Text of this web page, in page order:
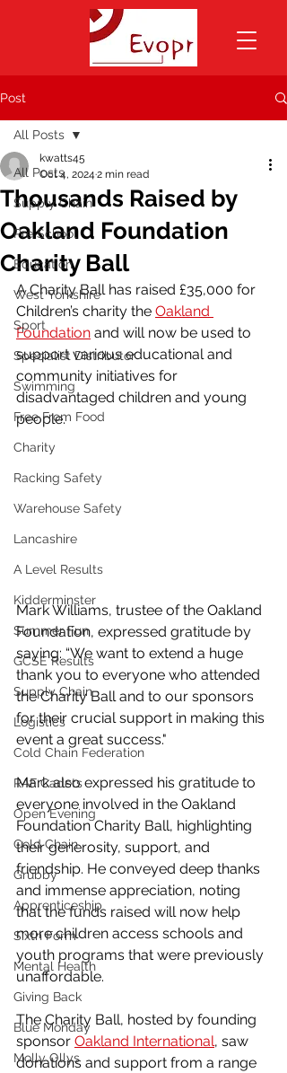
Post
All Posts
Supply Chain
Pre School
Education
West Yorkshire
Sport
Specialist Distributor
Swimming
Free From Food
Charity
Racking Safety
Warehouse Safety
Lancashire
A Level Results
Kidderminster
Summer Fun
GCSE Results
Supply Chain
Logistics
Cold Chain Federation
RAF Cadets
Open Evening
Cold Chain
Grubby
Apprenticeship
Sixth Form
Mental Health
Giving Back
Blue Monday
Molly Ollys
All Posts
Thousands Raised by
Oakland Foundation
Charity Ball
kwatts45
Oct 4, 2024 2 min read
A Charity Ball has raised £35,000 for
Children’s charity the Oakland
Foundation and will now be used to
support various educational and
community initiatives for
disadvantaged children and young
people.
Mark Williams, trustee of the Oakland
Foundation, expressed gratitude by
saying: “We want to extend a huge
thank you to everyone who attended
the Charity Ball and to our sponsors
for their crucial support in making this
event a great success."
Mark also expressed his gratitude to
everyone involved in the Oakland
Foundation Charity Ball, highlighting
their generosity, support, and
friendship. He conveyed deep thanks
and immense appreciation, noting
that the funds raised will now help
more children access schools and
youth programs that were previously
unaffordable.
The Charity Ball, hosted by founding
sponsor Oakland International, saw
donations and support from a range